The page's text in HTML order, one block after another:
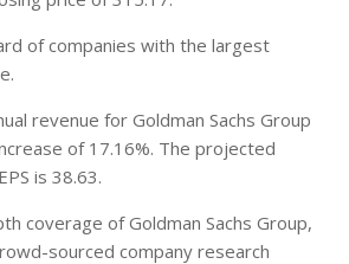
of companies with the largest
revenue for Goldman Sachs Group
of 17.16%. The projected
is 38.63.
coverage of Goldman Sachs Group,
sourced company research